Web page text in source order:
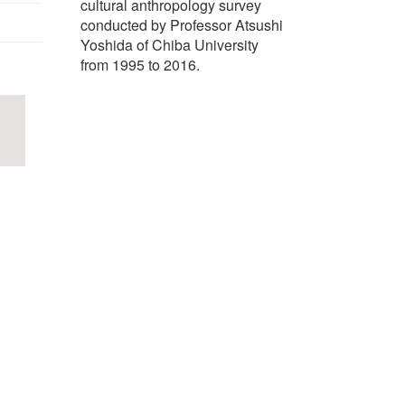
cultural anthropology survey
conducted by Professor Atsushi
Yoshida of Chiba University
from 1995 to 2016.